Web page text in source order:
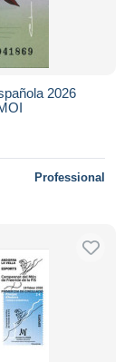
2026
Professional